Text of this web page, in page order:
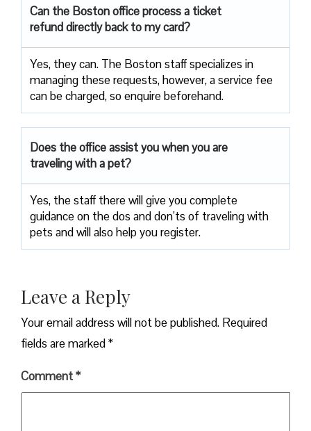
Can the Boston office process a ticket
refund directly back to my card?
Yes, they can. The Boston staff specializes in
managing these requests, however, a service fee
can be charged, so enquire beforehand.
Does the office assist you when you are
traveling with a pet?
Yes, the staff there will give you complete
guidance on the dos and don’ts of traveling with
pets and will also help you register.
Leave a Reply
Your email address will not be published. Required
fields are marked*
Comment*